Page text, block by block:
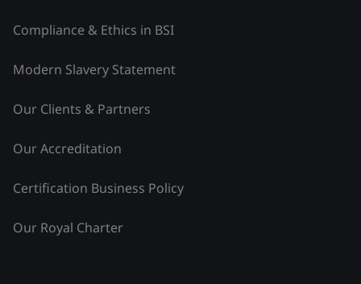
Compliance & Ethics in BSI
Modern Slavery Statement
Our Clients & Partners
Our Accreditation
Certification Business Policy
Our Royal Charter